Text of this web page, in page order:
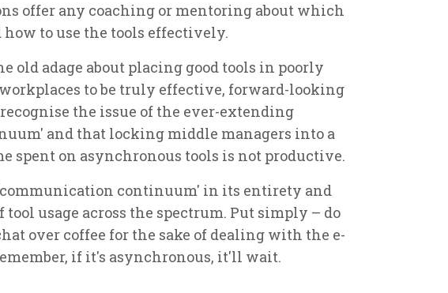
offer any coaching or mentoring about which
to use the tools effectively.
old adage about placing good tools in poorly
to be truly effective, forward-looking
the issue of the ever-extending
and that locking middle managers into a
spent on asynchronous tools is not productive.
continuum' in its entirety and
tool usage across the spectrum. Put simply – do
over coffee for the sake of dealing with the e-
if it's asynchronous, it'll wait.